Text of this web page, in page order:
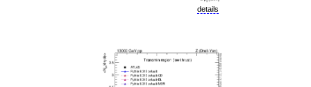
details